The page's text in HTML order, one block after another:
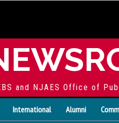
and NJAES Office of
International Alumni